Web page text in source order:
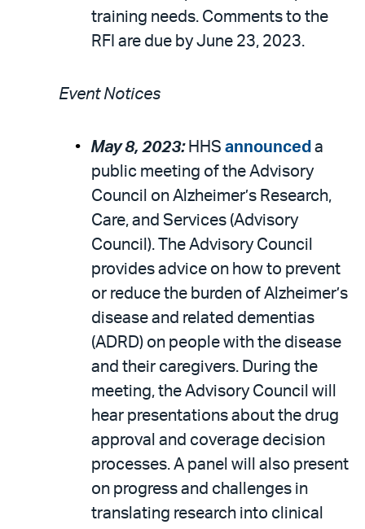
training needs. Comments to the
RFI are due by June 23, 2023.
Event Notices
May 8, 2023: HHS announced a
public meeting of the Advisory
Council on Alzheimer’s Research,
Care, and Services (Advisory
Council). The Advisory Council
provides advice on how to prevent
or reduce the burden of Alzheimer’s
disease and related dementias
(ADRD) on people with the disease
and their caregivers. During the
meeting, the Advisory Council will
hear presentations about the drug
approval and coverage decision
processes. A panel will also present
on progress and challenges in
translating research into clinical